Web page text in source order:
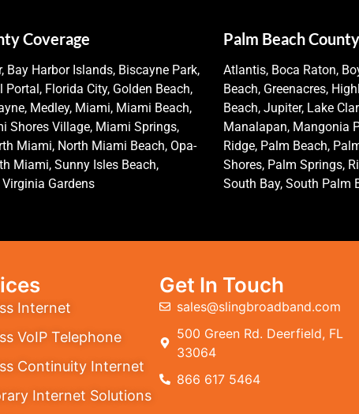
Coverage
Bay Harbor Islands, Biscayne Park,
Portal, Florida City, Golden Beach,
Medley, Miami, Miami Beach,
Shores Village, Miami Springs,
Miami, North Miami Beach, Opa-
Miami, Sunny Isles Beach,
Gardens
Palm Beach
Atlantis, Boca Raton,
Beach, Greenacres,
Beach, Jupiter, Lake
Manalapan, Mangonia
Ridge, Palm Beach,
Shores, Palm Springs,
South Bay, South Palm
Internet
VoIP Telephone
Continuity Internet
Internet Solutions
Get In Touch
sales@slingbroadband.com
500 Green Rd. Deerfield, FL
33064
866 617 5464